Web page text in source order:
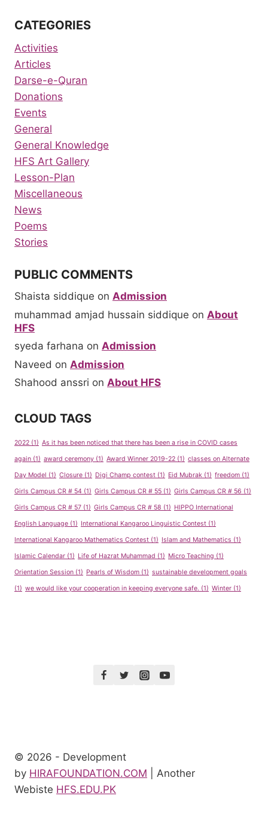
CATEGORIES
Activities
Articles
Darse-e-Quran
Donations
Events
General
General Knowledge
HFS Art Gallery
Lesson-Plan
Miscellaneous
News
Poems
Stories
PUBLIC COMMENTS
Shaista siddique on Admission
muhammad amjad hussain siddique on About
HFS
syeda farhana on Admission
Naveed on Admission
Shahood anssri on About HFS
CLOUD TAGS
2022 (1) As it has been noticed that there has been a rise in COVID cases
again (1) award ceremony (1) Award Winner 2019-22 (1) classes on Alternate
Day Model (1) Closure (1) Digi Champ contest (1) Eid Mubrak (1) freedom (1)
Girls Campus CR # 54 (1) Girls Campus CR # 55 (1) Girls Campus CR # 56 (1)
Girls Campus CR # 57 (1) Girls Campus CR # 58 (1) HIPPO International
English Language (1) International Kangaroo Linguistic Contest (1)
International Kangaroo Mathematics Contest (1) Islam and Mathematics (1)
Islamic Calendar (1) Life of Hazrat Muhammad (1) Micro Teaching (1)
Orientation Session (1) Pearls of Wisdom (1) sustainable development goals
(1) we would like your cooperation in keeping everyone safe. (1) Winter (1)
© 2026 - Development
by HIRAFOUNDATION.COM | Another
Webiste HFS.EDU.PK